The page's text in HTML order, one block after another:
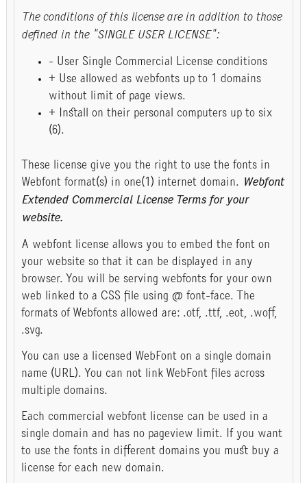
The conditions of this license are in addition to those
defined in the "SINGLE USER LICENSE":
- User Single Commercial License conditions
+ Use allowed as webfonts up to 1 domains
without limit of page views.
+ Install on their personal computers up to six
(6).
These license give you the right to use the fonts in
Webfont format(s) in one(1) internet domain.
Webfont
Extended Commercial License Terms for your
website.
A webfont license allows you to embed the font on
your website so that it can be displayed in any
browser. You will be serving webfonts for your own
web linked to a CSS file using @ font-face. The
formats of Webfonts allowed are: .otf, .ttf, .eot, .woff,
.svg.
You can use a licensed WebFont on a single domain
name (URL). You can not link WebFont files across
multiple domains.
Each commercial webfont license can be used in a
single domain and has no pageview limit. If you want
to use the fonts in different domains you must buy a
license for each new domain.